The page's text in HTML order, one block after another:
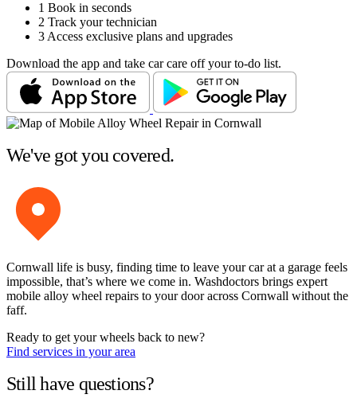
1 Book in seconds
2 Track your technician
3 Access exclusive plans and upgrades
Download the app and take car care off your to-do list.
We've got you covered.
Cornwall life is busy, finding time to leave your car at a garage feels
impossible, that’s where we come in. Washdoctors brings expert
mobile alloy wheel repairs to your door across Cornwall without the
faff.
Ready to get your wheels back to new?
Find services in your area
Still have questions?